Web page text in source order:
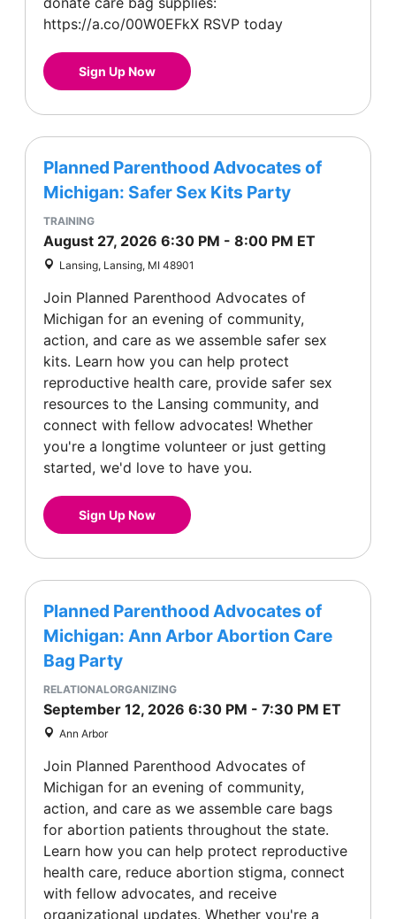
https://a.co/00W0EFkX RSVP today
Sign Up Now
Planned Parenthood Advocates of
Michigan: Safer Sex Kits Party
TRAINING
August 27, 2026 6:30 PM - 8:00 PM ET
Lansing, Lansing, MI 48901
Join Planned Parenthood Advocates of
Michigan for an evening of community,
action, and care as we assemble safer sex
kits. Learn how you can help protect
reproductive health care, provide safer sex
resources to the Lansing community, and
connect with fellow advocates! Whether
you're a longtime volunteer or just getting
started, we'd love to have you.
Sign Up Now
Planned Parenthood Advocates of
Michigan: Ann Arbor Abortion Care
Bag Party
RELATIONALORGANIZING
September 12, 2026 6:30 PM - 7:30 PM ET
Ann Arbor
Join Planned Parenthood Advocates of
Michigan for an evening of community,
action, and care as we assemble care bags
for abortion patients throughout the state.
Learn how you can help protect reproductive
health care, reduce abortion stigma, connect
with fellow advocates, and receive
organizational updates. Whether you're a